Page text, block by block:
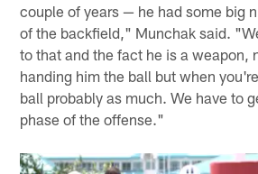
couple of years — he had some big
of the backfield," Munchak said.
to that and the fact he is a weapon,
handing him the ball but when
ball probably as much. We have to
phase of the offense."